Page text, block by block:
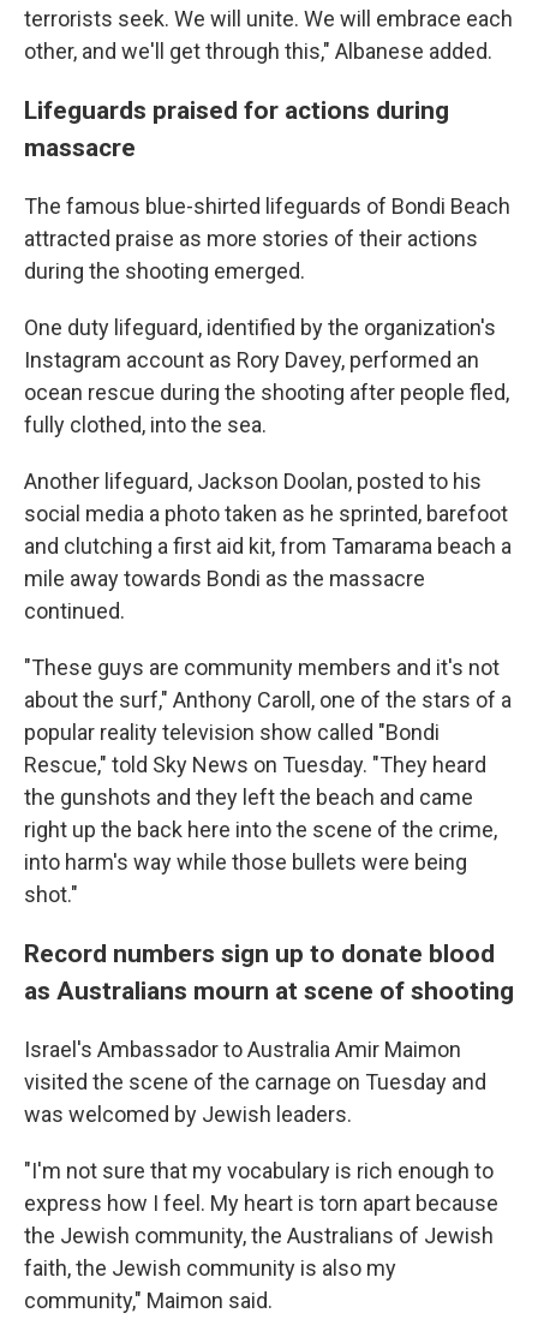
terrorists seek. We will unite. We will embrace each
other, and we'll get through this," Albanese added.
Lifeguards praised for actions during
massacre
The famous blue-shirted lifeguards of Bondi Beach
attracted praise as more stories of their actions
during the shooting emerged.
One duty lifeguard, identified by the organization's
Instagram account as Rory Davey, performed an
ocean rescue during the shooting after people fled,
fully clothed, into the sea.
Another lifeguard, Jackson Doolan, posted to his
social media a photo taken as he sprinted, barefoot
and clutching a first aid kit, from Tamarama beach a
mile away towards Bondi as the massacre
continued.
"These guys are community members and it's not
about the surf," Anthony Caroll, one of the stars of a
popular reality television show called "Bondi
Rescue," told Sky News on Tuesday. "They heard
the gunshots and they left the beach and came
right up the back here into the scene of the crime,
into harm's way while those bullets were being
shot."
Record numbers sign up to donate blood
as Australians mourn at scene of shooting
Israel's Ambassador to Australia Amir Maimon
visited the scene of the carnage on Tuesday and
was welcomed by Jewish leaders.
"I'm not sure that my vocabulary is rich enough to
express how I feel. My heart is torn apart because
the Jewish community, the Australians of Jewish
faith, the Jewish community is also my
community," Maimon said.